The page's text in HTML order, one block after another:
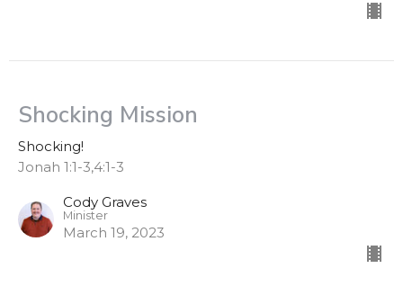
Shocking Mission
Shocking!
Jonah 1:1-3,4:1-3
Cody Graves
Minister
March 19, 2023